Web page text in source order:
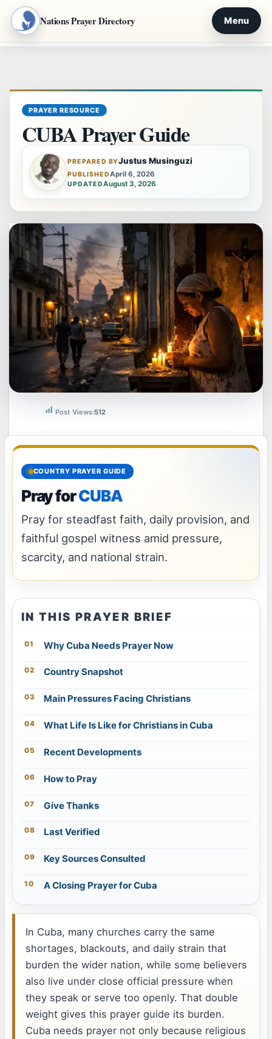
Nations Prayer Directory Menu
PRAYER RESOURCE
CUBA Prayer Guide
PREPARED BYJustus Musinguzi
PUBLISHEDApril 6, 2026
UPDATEDAugust 3, 2026
Post Views:512
COUNTRY PRAYER GUIDE
Pray forCUBA
Pray for steadfast faith, daily provision, and
faithful gospel witness amid pressure,
scarcity, and national strain.
In Cuba, many churches carry the same
shortages, blackouts, and daily strain that
burden the wider nation, while some believers
also live under close official pressure when
they speak or serve too openly. That double
weight gives this prayer guide its burden.
Cuba needs prayer not only because religious
IN THIS PRAYER BRIEF
Why Cuba Needs Prayer Now
Country Snapshot
Main Pressures Facing Christians
What Life Is Like for Christians in Cuba
Recent Developments
How to Pray
Give Thanks
Last Verified
Key Sources Consulted
A Closing Prayer for Cuba